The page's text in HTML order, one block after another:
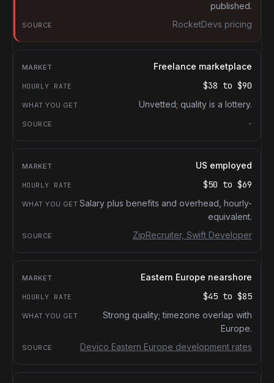
published.
RocketDevs pricing
Freelance marketplace
$38 to $90
Unvetted; quality is a lottery.
-
US employed
$50 to $69
Salary plus benefits and overhead, hourly-
equivalent.
ZipRecruiter, Swift Developer
Eastern Europe nearshore
$45 to $85
Strong quality; timezone overlap with
Europe.
Devico Eastern Europe development rates